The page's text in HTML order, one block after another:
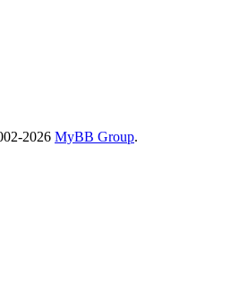
2026 MyBB Group.